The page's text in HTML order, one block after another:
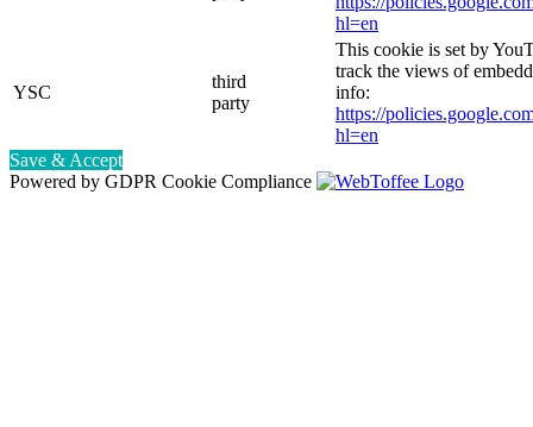
hl=en
YSC
third
party
This cookie is set by
track the views of
info:
https://
hl=en
Save & Accept
Powered by GDPR Cookie Compliance